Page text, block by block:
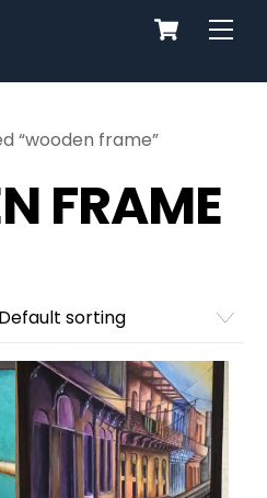
Cart
“wooden frame”
FRAME